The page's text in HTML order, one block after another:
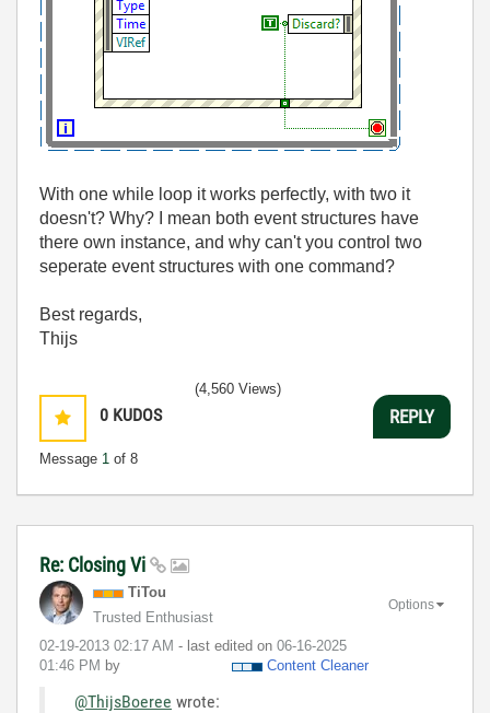
With one while loop it works perfectly, with two it
doesn't? Why? I mean both event structures have
there own instance, and why can't you control two
seperate event structures with one command?
Best regards,
Thijs
0 KUDOS
Message 1 of 8
(4,560 Views)
REPLY
Re: Closing Vi
TiTou
Trusted Enthusiast
‎02-19-2013 02:17 AM - last edited on ‎06-16-2025
01:46 PM by Content Cleaner
Options
@ThijsBoeree wrote: